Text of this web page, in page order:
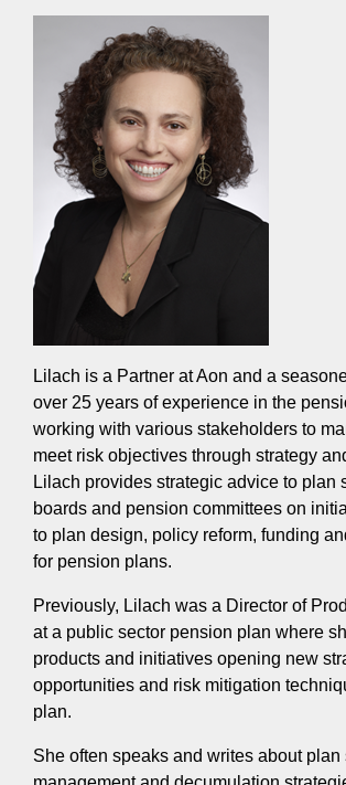
Lilach is a Partner at Aon and a
over 25 years of experience in the
working with various stakeholders to
meet risk objectives through strategy
Lilach provides strategic advice to plan
boards and pension committees on
to plan design, policy reform, funding
for pension plans.
Previously, Lilach was a Director of
at a public sector pension plan where
products and initiatives opening new
opportunities and risk mitigation
plan.
She often speaks and writes about plan